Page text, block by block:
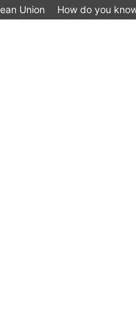
Union How do you